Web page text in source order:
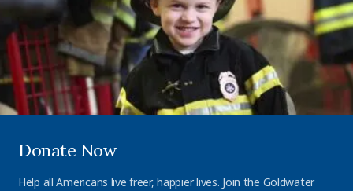
Donate Now
Help all Americans live freer, happier lives. Join the Goldwater